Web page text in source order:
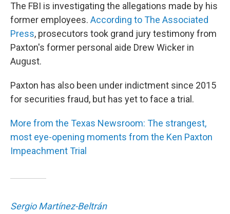
The FBI is investigating the allegations made by his
former employees. According to The Associated
Press, prosecutors took grand jury testimony from
Paxton's former personal aide Drew Wicker in
August.
Paxton has also been under indictment since 2015
for securities fraud, but has yet to face a trial.
More from the Texas Newsroom: The strangest,
most eye-opening moments from the Ken Paxton
Impeachment Trial
Sergio Martínez-Beltrán